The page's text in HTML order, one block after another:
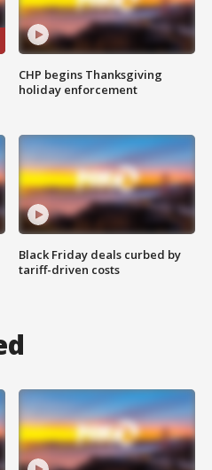
CHP begins Thanksgiving
holiday enforcement
Black Friday deals curbed by
tariff-driven costs